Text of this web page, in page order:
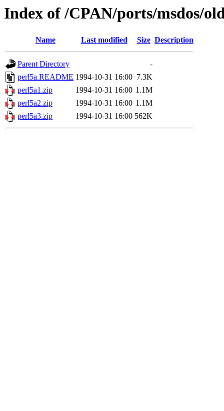
Index of /CPAN/ports/msdos/
Name Last modified Size Description
Parent Directory
-
perl5a.README 1994-10-31 16:00 7.3K
perl5a1.zip
1994-10-31 16:00 1.1M
perl5a2.zip
1994-10-31 16:00 1.1M
perl5a3.zip
1994-10-31 16:00 562K